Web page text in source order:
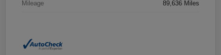
Mileage 89,636 Miles